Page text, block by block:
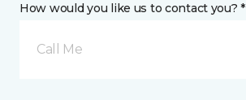
How would you like us to contact you? *
Call Me